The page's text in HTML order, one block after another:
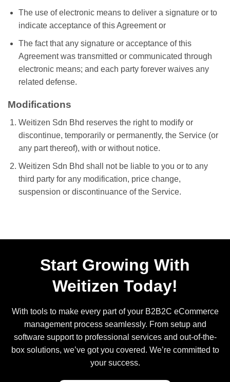
The use of electronic means to deliver a signature or to
indicate acceptance of this Agreement or
The fact that any signature or acceptance of this
Agreement was transmitted or communicated through
electronic means; and each party forever waives any
related defense.
Modifications
Weitizen Sdn Bhd reserves the right to modify or
discontinue, temporarily or permanently, the Service (or
any part thereof), with or without notice.
Weitizen Sdn Bhd shall not be liable to you or to any
third party for any modification, price change,
suspension or discontinuance of the Service.
Start Growing With
Weitizen Today!
With tools to make every part of your B2B2C eCommerce
management process seamlessly. From setup and
software support to professional services and out-of-the-
box solutions, we’ve got you covered. We’re committed to
your success.